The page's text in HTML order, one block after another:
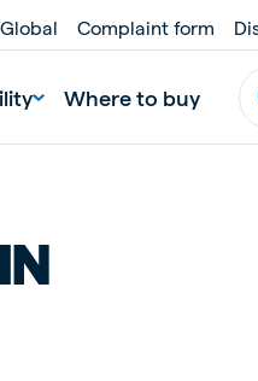
Complaint form
Where to buy